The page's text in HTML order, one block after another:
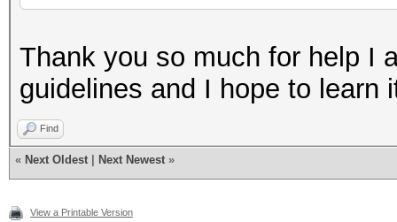
Thank you so much for help I
guidelines and I hope to learn
Find
« Next Oldest Next Newest »
View a Printable Version